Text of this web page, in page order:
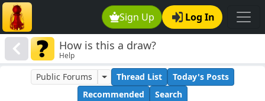
Sign Up Log In
How is this a draw?
Help
Public Forums Thread List
Today's Posts
Recommended
Search